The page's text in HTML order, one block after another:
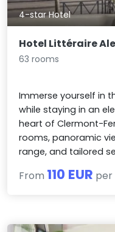
4-star Hotel
Hotel Littéraire
63 rooms
Immerse yourself in
while staying in an
heart of Clermont-
rooms, panoramic
range, and tailored
From 110 EUR per